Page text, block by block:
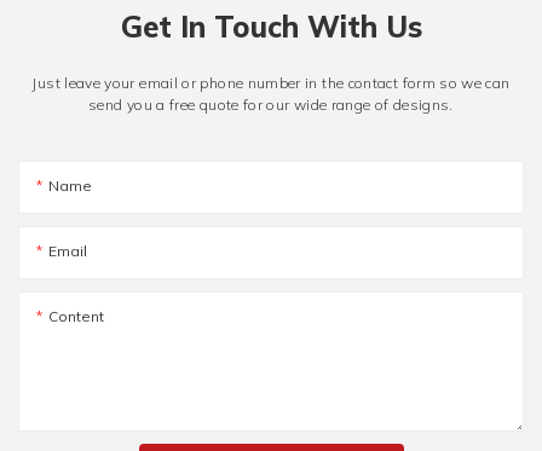
Get In Touch With Us
Just leave your email or phone number in the contact form so we can
send you a free quote for our wide range of designs.
Name
Email
Content